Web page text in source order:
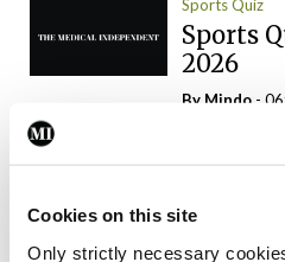
Cookies on this site
Only strictly necessary
Sports Quiz
Sports
2026
By Mindo -